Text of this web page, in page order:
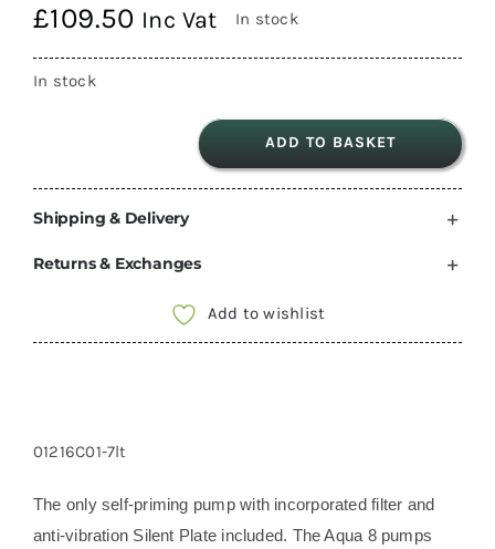
£109.50 Inc Vat In stock
In stock
Aqua
8
7
ADD TO BASKET
Shipping & Delivery
Returns & Exchanges
Add to wishlist
01216C01-7lt
The only self-priming pump with incorporated filter and
anti-vibration Silent Plate included. The Aqua 8 pumps